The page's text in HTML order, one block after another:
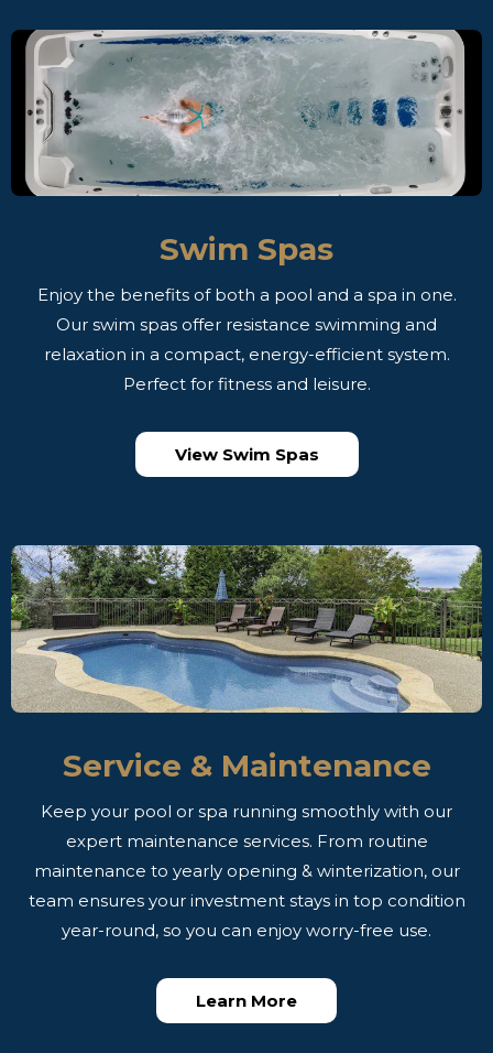
Swim Spas
Enjoy the benefits of both a pool and a spa in one.
Our swim spas offer resistance swimming and
relaxation in a compact, energy-efficient system.
Perfect for fitness and leisure.
View Swim Spas
Service & Maintenance
Keep your pool or spa running smoothly with our
expert maintenance services. From routine
maintenance to yearly opening & winterization, our
team ensures your investment stays in top condition
year-round, so you can enjoy worry-free use.
Learn More